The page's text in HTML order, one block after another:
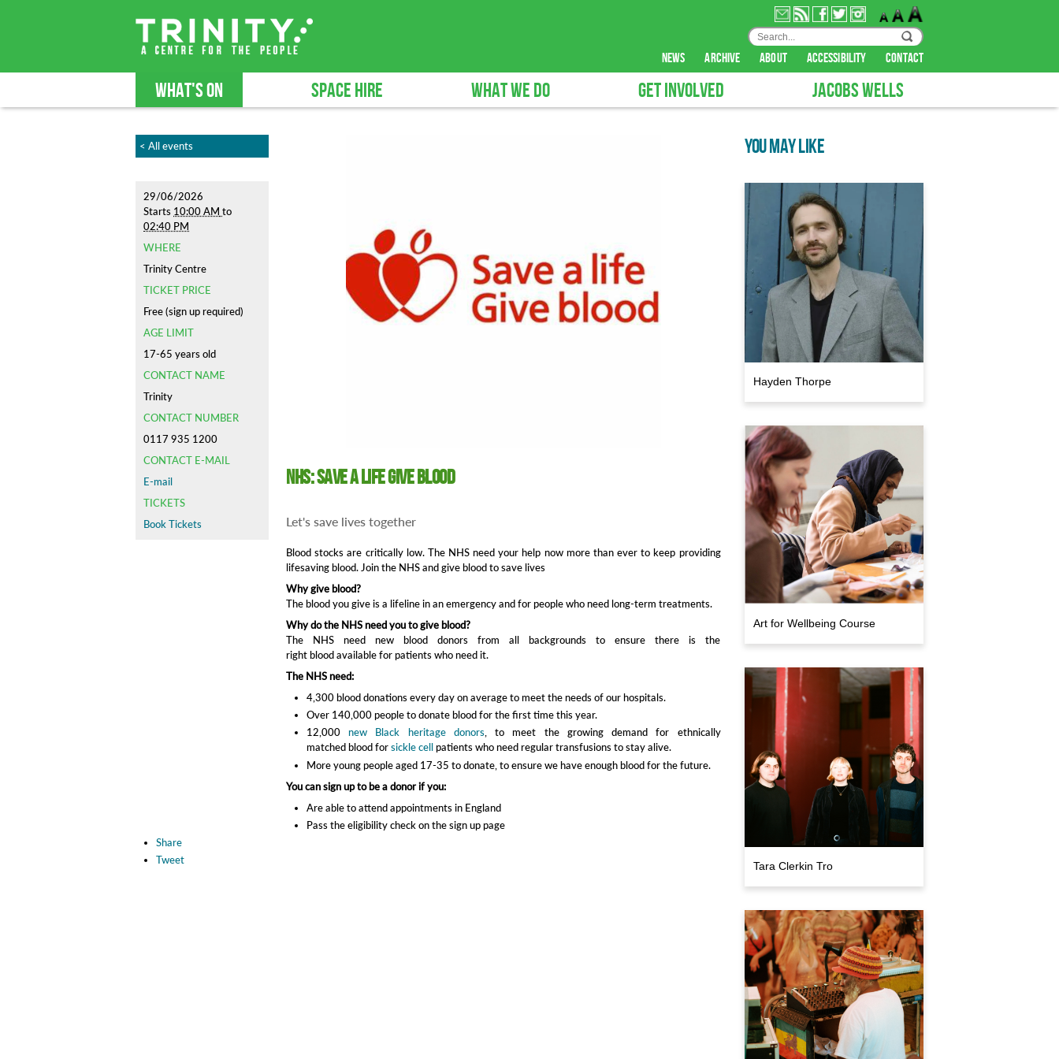
news archive about accessibility contact
WHAT'S ON SPACE HIRE WHAT WE DO GET INVOLVED JACOBS WELLS
< All events
29/06/2026
Starts 10:00 AM to
02:40 PM
WHERE
Trinity Centre
TICKET PRICE
Free (sign up required)
AGE LIMIT
17-65 years old
CONTACT NAME
Trinity
CONTACT NUMBER
0117 935 1200
CONTACT E-MAIL
E-mail
TICKETS
Book Tickets
NHS: Save a life give blood
Let's save lives together
Blood stocks are critically low. The NHS need your help now more than ever to keep providing
lifesaving blood. Join the NHS and give blood to save lives
Why give blood?
The blood you give is a lifeline in an emergency and for people who need long-term treatments.
Why do the NHS need you to give blood?
The NHS need new blood donors from all backgrounds to ensure there is the
right blood available for patients who need it.
The NHS need:
4,300 blood donations every day on average to meet the needs of our hospitals.
Over 140,000 people to donate blood for the first time this year.
12,000new Black heritage donors, to meet the growing demand for ethnically
matched blood forsickle cellpatients who need regular transfusions to stay alive.
More young people aged 17-35 to donate, to ensure we have enough blood for the future.
You can sign up to be a donor if you:
Are able to attend appointments in England
Pass the eligibility check on the sign up page
Share
Tweet
YOU MAY LIKE
Hayden Thorpe
Art for Wellbeing Course
Tara Clerkin Tro